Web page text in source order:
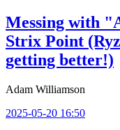
Messing with
Strix Point
getting better!)
Adam Williamson
2025-05-20 16:50